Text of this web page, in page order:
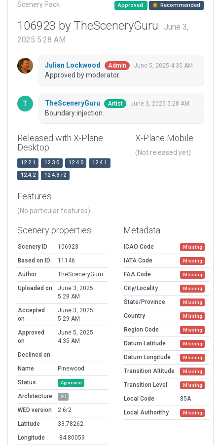
Scenery Pack Approved Recommended
106923 by TheSceneryGuru
June 3,
2025 5:28 AM
Julian Lockwood Admin June 5, 2025 4:35 AM
Approved by moderator.
TheSceneryGuru Artist June 3, 2025 5:28 AM
Boundary injection.
Released with X-Plane
Desktop
12.2.1 12.3.0 12.4.0
12.4.1
12.4.2
12.4.3-r2
X-Plane Mobile
(Not released yet)
Features
(No particular features)
Scenery properties
Scenery ID
106923
Based on ID
11146
Author
TheSceneryGuru
Uploaded on
June 3, 2025
5:28 AM
Accepted
on
June 3, 2025
5:29 AM
Approved
on
June 5, 2025
4:35 AM
Declined on
Name
Pinewood
Status
Approved
Architecture 2D
WED version
2.6r2
Latitude
33.78262
Longitude
-84.80059
Metadata
ICAO Code Missing
IATA Code Missing
FAA Code Missing
City/Locality Missing
State/Province Missing
Country Missing
Region Code Missing
Datum Latitude Missing
Datum Longitude Missing
Transition Altitude Missing
Transition Level Missing
Local Code
85A
Local Authorithy
Missing